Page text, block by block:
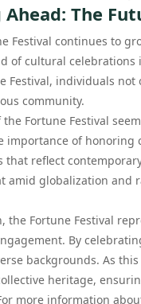
Ahead: The
Festival continues to
of cultural celebrations
Festival, individuals
community.
Fortune Festival
importance of
that reflect
amid globalization and
the Fortune Festival
By
backgrounds. As
heritage,
more information